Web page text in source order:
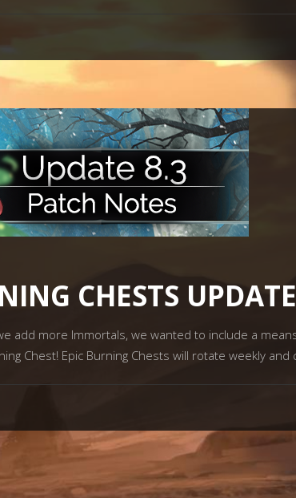
CHESTS
add more Immortals, we wanted to include a
Chest! Epic Burning Chests will rotate weekly and